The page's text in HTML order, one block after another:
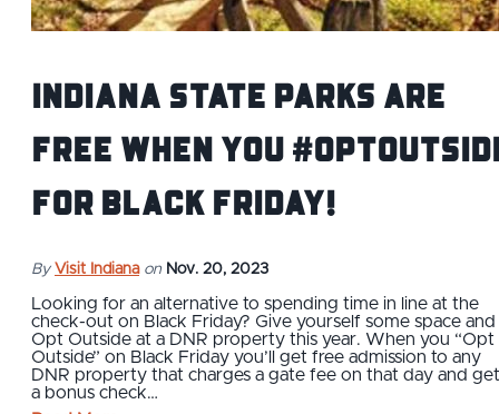
Indiana State Parks Are
Free When You
for Black Friday!
By Visit Indiana on Nov. 20, 2023
Looking for an alternative to spending time in line at the
check-out on Black Friday? Give yourself some space and
Opt Outside at a DNR property this year. When you “Opt
Outside” on Black Friday you’ll get free admission to any
DNR property that charges a gate fee on that day and get
a bonus check…